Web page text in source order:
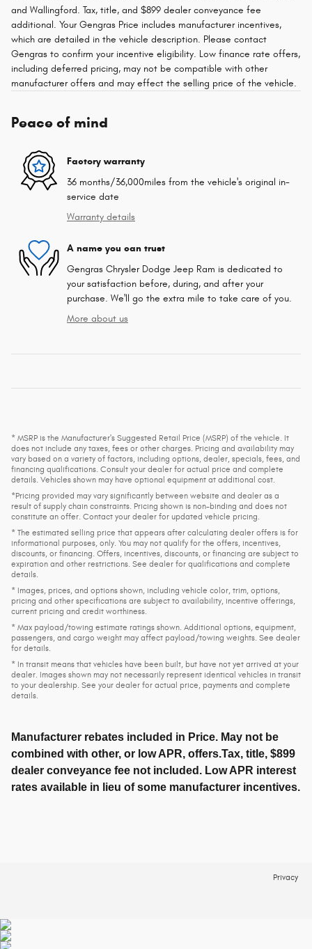
and Wallingford. Tax, title, and $899 dealer conveyance fee
additional. Your Gengras Price includes manufacturer incentives,
which are detailed in the vehicle description. Please contact
Gengras to confirm your incentive eligibility. Low finance rate offers,
including deferred pricing, may not be compatible with other
manufacturer offers and may effect the selling price of the vehicle.
Peace of mind
Factory warranty
36 months/36,000miles from the vehicle's original in-
service date
Warranty details
A name you can trust
Gengras Chrysler Dodge Jeep Ram is dedicated to
your satisfaction before, during, and after your
purchase. We'll go the extra mile to take care of you.
More about us
* MSRP is the Manufacturer's Suggested Retail Price (MSRP) of the vehicle. It
does not include any taxes, fees or other charges. Pricing and availability may
vary based on a variety of factors, including options, dealer, specials, fees, and
financing qualifications. Consult your dealer for actual price and complete
details. Vehicles shown may have optional equipment at additional cost.
*Pricing provided may vary significantly between website and dealer as a
result of supply chain constraints. Pricing shown is non-binding and does not
constitute an offer. Contact your dealer for updated vehicle pricing.
* The estimated selling price that appears after calculating dealer offers is for
informational purposes, only. You may not qualify for the offers, incentives,
discounts, or financing. Offers, incentives, discounts, or financing are subject to
expiration and other restrictions. See dealer for qualifications and complete
details.
* Images, prices, and options shown, including vehicle color, trim, options,
pricing and other specifications are subject to availability, incentive offerings,
current pricing and credit worthiness.
* Max payload/towing estimate ratings shown. Additional options, equipment,
passengers, and cargo weight may affect payload/towing weights. See dealer
for details.
* In transit means that vehicles have been built, but have not yet arrived at your
dealer. Images shown may not necessarily represent identical vehicles in transit
to your dealership. See your dealer for actual price, payments and complete
details.
Manufacturer rebates included in Price. May not be
combined with other, or low APR, offers.Tax, title, $899
dealer conveyance fee not included. Low APR interest
rates available in lieu of some manufacturer incentives.
Privacy